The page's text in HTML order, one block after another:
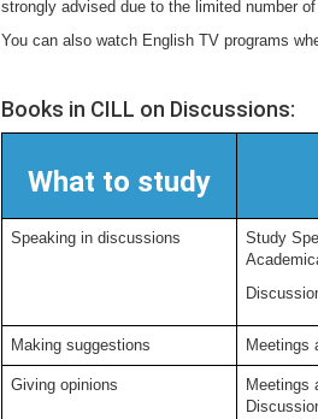
strongly advised due to the limited number
You can also watch English TV programs
Books in CILL on Discussions:
What to study
Speaking in discussions
Study
Making suggestions Meetings
Giving opinions
Meetings